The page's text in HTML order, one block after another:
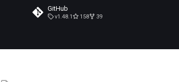
GitHub
v1.48.1 158 39